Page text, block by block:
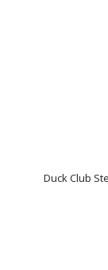
Duck Club